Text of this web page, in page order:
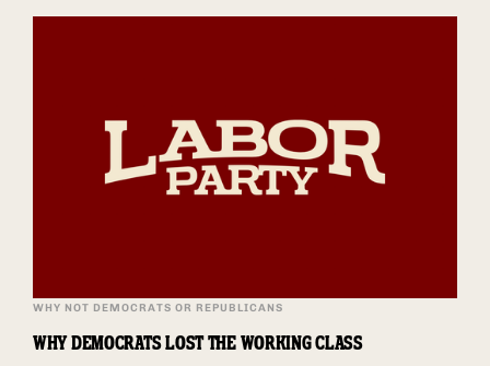
WHY NOT DEMOCRATS OR REPUBLICANS
WHY DEMOCRATS LOST THE WORKING CLASS